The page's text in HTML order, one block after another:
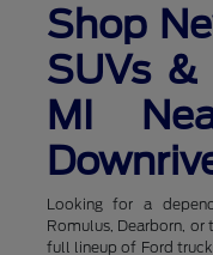
Shop
SUVs &
MI
Looking for a
Romulus, Dearborn, or
full lineup of Ford